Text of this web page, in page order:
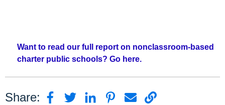
Want to read our full report on nonclassroom-based
charter public schools? Go here.
Share: